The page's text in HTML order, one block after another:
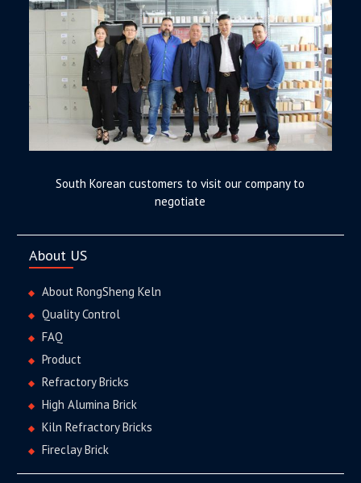
South Korean customers to visit our company to
negotiate
About US
About RongSheng Keln
Quality Control
FAQ
Product
Refractory Bricks
High Alumina Brick
Kiln Refractory Bricks
Fireclay Brick